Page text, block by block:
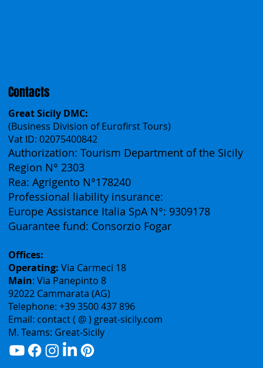
Contacts
Great Sicily DMC:
(Business Division of Eurofirst Tours)
Vat ID: 02075400842
Authorization: Tourism Department of the Sicily
Region N° 2303
Rea: Agrigento N°178240
Professional liability insurance:
Guarantee fund: Consorzio Fogar
Offices:
Operating:Via Carmeci 18
Main: Via Panepinto 8
92022 Cammarata (AG)
Telephone: +39 3500 437 896
Email: contact ( @ ) great-sicily.com